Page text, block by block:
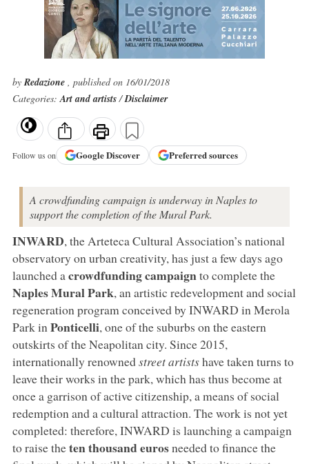
byRedazione , published on 16/01/2018
Categories:Art and artists/Disclaimer
Follow us on GoogleDiscover Preferred sources
A crowdfunding campaign is underway in Naples to
support the completion of the Mural Park.
INWARD, the Arteteca Cultural Association’s national
observatory on urban creativity, has just a few days ago
launched a crowdfunding campaignto complete the
NaplesMural Park, an artistic redevelopment and social
regeneration program conceived by INWARD in Merola
Park in Ponticelli, one of the suburbs on the eastern
outskirts of the Neapolitan city. Since 2015,
internationally renownedstreet artistshave taken turns to
leave their works in the park, which has thus become at
once a garrison of active citizenship, a means of social
redemption and a cultural attraction. The work is not yet
completed: therefore, INWARD is launching a campaign
to raise theten thousand eurosneeded to finance the